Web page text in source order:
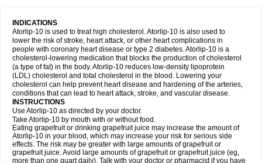
INDICATIONS
Atorlip-10 is used to treat high cholesterol. Atorlip-10 is also used to
lower the risk of stroke, heart attack, or other heart complications in
people with coronary heart disease or type 2 diabetes. Atorlip-10 is a
cholesterol-lowering medication that blocks the production of cholesterol
(a type of fat) in the body. Atorlip-10 reduces low-density lipoprotein
(LDL) cholesterol and total cholesterol in the blood. Lowering your
cholesterol can help prevent heart disease and hardening of the arteries,
conditions that can lead to heart attack, stroke, and vascular disease.
INSTRUCTIONS
Use Atorlip-10 as directed by your doctor.
Take Atorlip-10 by mouth with or without food.
Eating grapefruit or drinking grapefruit juice may increase the amount of
Atorlip-10 in your blood, which may increase your risk for serious side
effects. The risk may be greater with large amounts of grapefruit or
grapefruit juice. Avoid large amounts of grapefruit or grapefruit juice (eg,
more than one quart daily). Talk with your doctor or pharmacist if you have